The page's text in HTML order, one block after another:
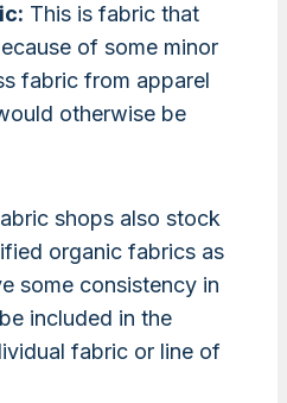
This is fabric that
of some minor
fabric from apparel
otherwise be
shops also stock
organic fabrics as
some consistency in
included in the
fabric or line of